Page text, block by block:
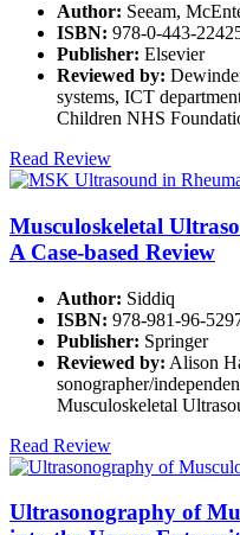
Author: Seeam,
ISBN: 978-0-443-
Publisher: Elsevier
Reviewed by:
systems, ICT
Children NHS
Read Review
Musculoskeletal
A Case-based Review
Author: Siddiq
ISBN: 978-981-96-
Publisher: Springer
Reviewed by: Alison
sonographer/
Musculoskeletal
Read Review
Ultrasonography of